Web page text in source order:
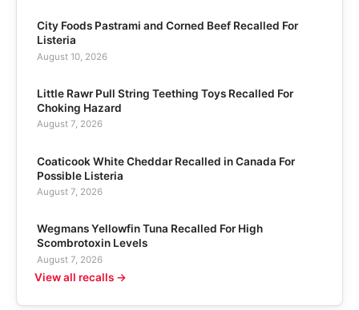
City Foods Pastrami and Corned Beef Recalled For
Listeria
August 10, 2026
Little Rawr Pull String Teething Toys Recalled For
Choking Hazard
August 7, 2026
Coaticook White Cheddar Recalled in Canada For
Possible Listeria
August 7, 2026
Wegmans Yellowfin Tuna Recalled For High
Scombrotoxin Levels
August 7, 2026
View all recalls →